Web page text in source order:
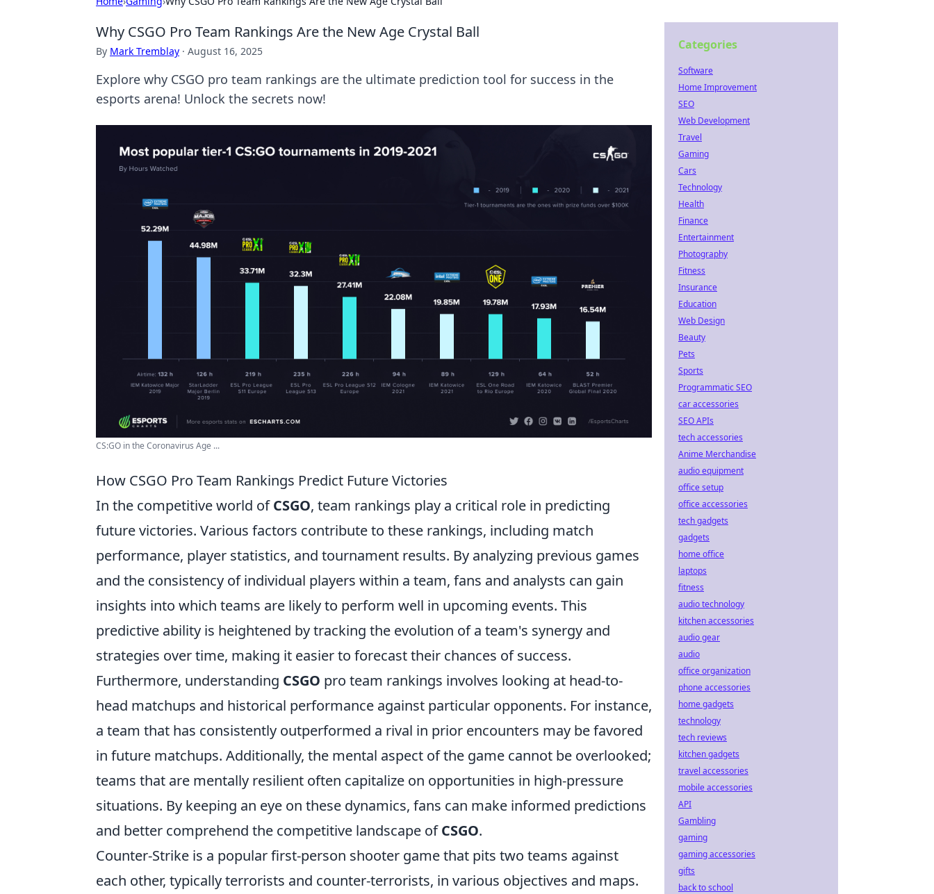
Why CSGO Pro Team Rankings Are the New Age Crystal Ball
By Mark Tremblay · August 16, 2025
Explore why CSGO pro team rankings are the ultimate prediction tool for success in the
esports arena! Unlock the secrets now!
CS:GO in the Coronavirus Age ...
How CSGO Pro Team Rankings Predict Future Victories
In the competitive world ofCSGO, team rankings play a critical role in predicting
future victories. Various factors contribute to these rankings, including match
performance, player statistics, and tournament results. By analyzing previous games
and the consistency of individual players within a team, fans and analysts can gain
insights into which teams are likely to perform well in upcoming events. This
predictive ability is heightened by tracking the evolution of a team's synergy and
strategies over time, making it easier to forecast their chances of success.
Furthermore, understanding CSGO pro team rankings involves looking at head-to-
head matchups and historical performance against particular opponents. For instance,
a team that has consistently outperformed a rival in prior encounters may be favored
in future matchups. Additionally, the mental aspect of the game cannot be overlooked;
teams that are mentally resilient often capitalize on opportunities in high-pressure
situations. By keeping an eye on these dynamics, fans can make informed predictions
and better comprehend the competitive landscape ofCSGO.
Counter-Strike is a popular first-person shooter game that pits two teams against
each other, typically terrorists and counter-terrorists, in various objectives and maps.
Categories
Software
Home Improvement
SEO
Web Development
Travel
Gaming
Cars
Technology
Health
Finance
Entertainment
Photography
Fitness
Insurance
Education
Web Design
Beauty
Pets
Sports
Programmatic SEO
car accessories
SEO APIs
tech accessories
Anime Merchandise
audio equipment
office setup
office accessories
tech gadgets
gadgets
home office
laptops
fitness
audio technology
kitchen accessories
audio gear
audio
office organization
phone accessories
home gadgets
technology
tech reviews
kitchen gadgets
travel accessories
mobile accessories
API
Gambling
gaming
gaming accessories
gifts
back to school